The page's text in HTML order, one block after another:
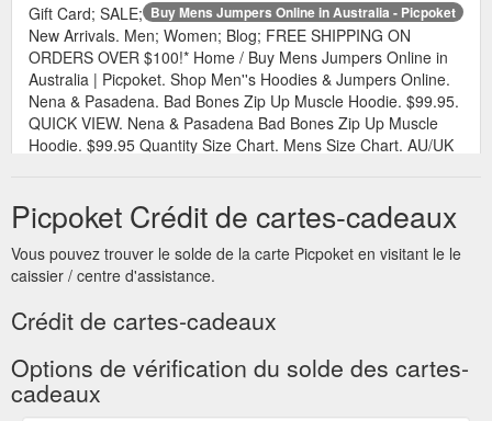
Buy Mens Jumpers Online in Australia - Picpoket
Gift Card; SALE;
New Arrivals. Men; Women; Blog; FREE SHIPPING ON
ORDERS OVER $100!* Home / Buy Mens Jumpers Online in
Australia | Picpoket. Shop Men''s Hoodies & Jumpers Online.
Nena & Pasadena. Bad Bones Zip Up Muscle Hoodie. $99.95.
QUICK VIEW. Nena & Pasadena Bad Bones Zip Up Muscle
Hoodie. $99.95 Quantity Size Chart. Mens Size Chart. AU/UK
Buy Online Men’s T-Shirts & Singlets Australia - Picpoket
Gift
Card; SALE; New Arrivals. Men; Women; Blog; FREE
SHIPPING ON ORDERS OVER $100!* Home / Buy Online
shirts & Singlets Online. Nena & Pasadena. Airwolf Cape Back
Pasadena Airwolf Cape Back Pocket T-shirt - White . $39.95.
Quantity Size Chart. Mens Size Chart. AU/UK 30/S 32/M 34/L
...https://www.picpoket.com.au/collections/t-shirt-men
Picpoket Crédit de cartes-cadeaux
Vous pouvez trouver le solde de la carte Picpoket en visitant le le
caissier / centre d'assistance.
Crédit de cartes-cadeaux
Options de vérification du solde des cartes-
cadeaux